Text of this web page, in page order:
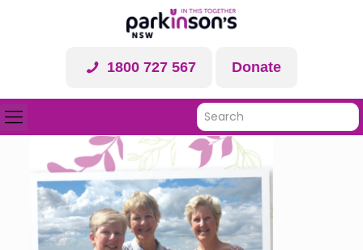
1800 727 567 Donate